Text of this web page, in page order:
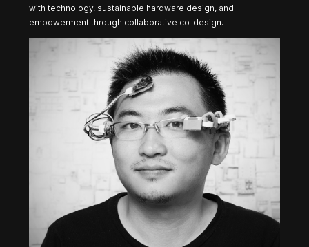
with technology, sustainable hardware design, and
empowerment through collaborative co-design.